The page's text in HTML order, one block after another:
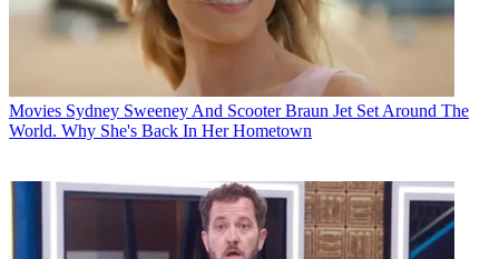
Movies Sydney Sweeney And Scooter Braun Jet Set Around The
World. Why She's Back In Her Hometown